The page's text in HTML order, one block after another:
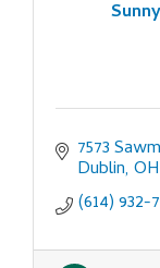
7573
Dublin OH
(614) 932-